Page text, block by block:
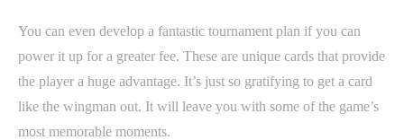
You can even develop a fantastic tournament plan if you can
power it up for a greater fee. These are unique cards that provide
the player a huge advantage. It’s just so gratifying to get a card
like the wingman out. It will leave you with some of the game’s
most memorable moments.